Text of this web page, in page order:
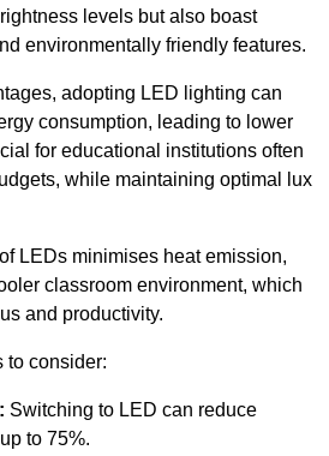
levels but also boast
environmentally friendly features.
adopting LED lighting can
consumption, leading to lower
for educational institutions often
while maintaining optimal lux
LEDs minimises heat emission,
classroom environment, which
and productivity.
to consider:
Switching to LED can reduce
to 75%.